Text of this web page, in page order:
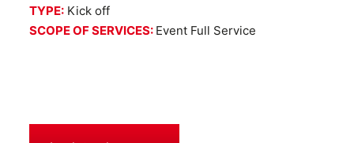
TYPE:Kick off
SCOPE OF SERVICES: Event Full Service